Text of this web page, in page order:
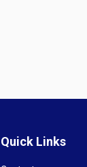
Quick Links